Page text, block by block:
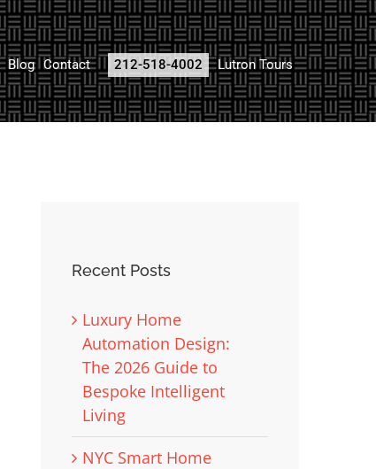
Blog Contact 212-518-4002 Lutron Tours
Recent Posts
Luxury Home
Automation Design:
The 2026 Guide to
Bespoke Intelligent
Living
NYC Smart Home